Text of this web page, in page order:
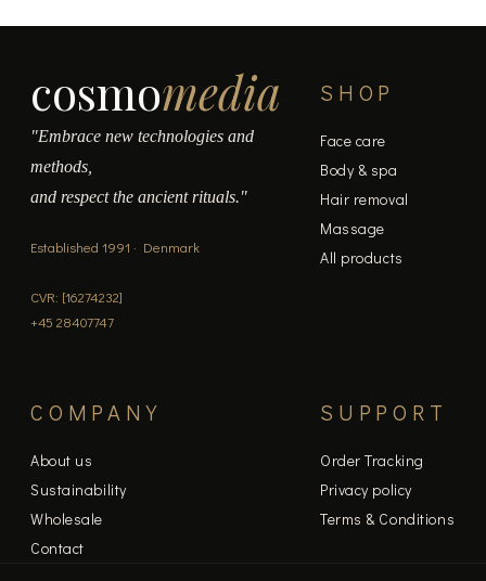
cosmomedia
"Embrace new technologies and
methods,
and respect the ancient rituals."
Established 1991 · Denmark
CVR: [16274232]
+45 28407747
SHOP
Face care
Body & spa
Hair removal
Massage
All products
COMPANY
About us
Sustainability
Wholesale
Contact
SUPPORT
Order Tracking
Privacy policy
Terms & Conditions